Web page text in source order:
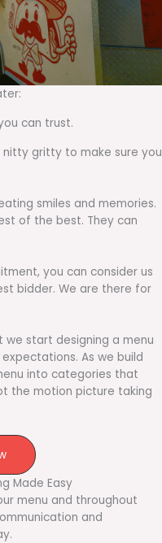
can trust.
gritty to make sure you
smiles and memories.
of the best. They can
you can consider us
bidder. We are there for
we start designing a menu
As we build
into categories that
the motion picture taking
Made Easy
menu and throughout
and